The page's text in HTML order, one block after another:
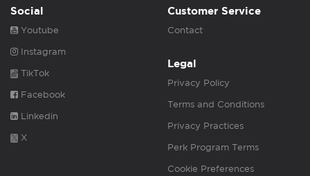
Social
Youtube
Instagram
TikTok
Facebook
Linkedin
X
Customer Service
Contact
Legal
Privacy Policy
Terms and Conditions
Privacy Practices
Perk Program Terms
Cookie Preferences